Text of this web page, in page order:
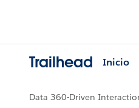
Trailhead Inicio
Data 360-Driven